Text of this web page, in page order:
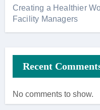
Creating a Healthier
Facility Managers
Recent
No comments to show.